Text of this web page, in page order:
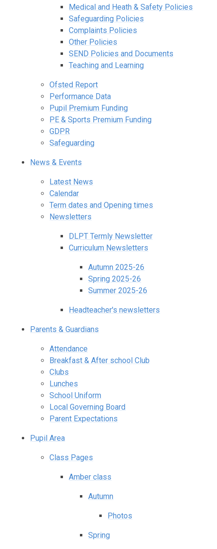
Medical and Heath & Safety Policies
Safeguarding Policies
Complaints Policies
Other Policies
SEND Policies and Documents
Teaching and Learning
Ofsted Report
Performance Data
Pupil Premium Funding
PE & Sports Premium Funding
GDPR
Safeguarding
News & Events
Latest News
Calendar
Term dates and Opening times
Newsletters
DLPT Termly Newsletter
Curriculum Newsletters
Autumn 2025-26
Spring 2025-26
Summer 2025-26
Headteacher's newsletters
Parents & Guardians
Attendance
Breakfast & After school Club
Clubs
Lunches
School Uniform
Local Governing Board
Parent Expectations
Pupil Area
Class Pages
Amber class
Autumn
Photos
Spring